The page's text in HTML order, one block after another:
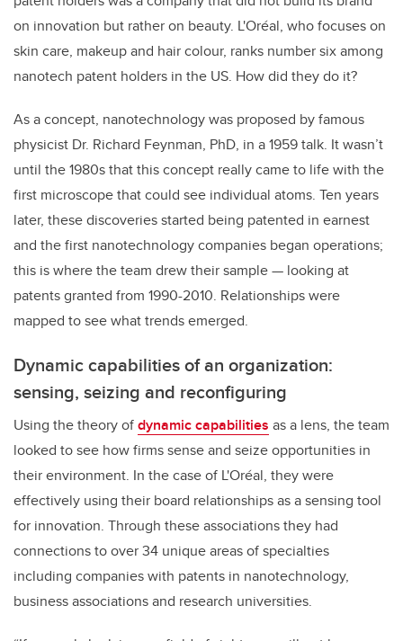
on innovation but rather on beauty. L'Oréal, who focuses on
skin care, makeup and hair colour, ranks number six among
nanotech patent holders in the US. How did they do it?
As a concept, nanotechnology was proposed by famous
physicist Dr. Richard Feynman, PhD, in a 1959 talk. It wasn’t
until the 1980s that this concept really came to life with the
first microscope that could see individual atoms. Ten years
later, these discoveries started being patented in earnest
and the first nanotechnology companies began operations;
this is where the team drew their sample — looking at
patents granted from 1990-2010. Relationships were
mapped to see what trends emerged.
Dynamic capabilities of an organization:
sensing, seizing and reconfiguring
Using the theory ofdynamic capabilities as a lens, the team
looked to see how firms sense and seize opportunities in
their environment. In the case of L'Oréal, they were
effectively using their board relationships as a sensing tool
for innovation. Through these associations they had
connections to over 34 unique areas of specialties
including companies with patents in nanotechnology,
business associations and research universities.